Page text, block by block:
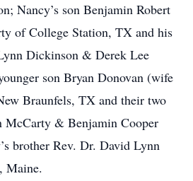
Nancy’s son Benjamin Robert
of College Station, TX and his
Dickinson & Derek Lee
son Bryan Donovan (wife
Braunfels, TX and their two
McCarty & Benjamin Cooper
brother Rev. Dr. David Lynn
Maine.